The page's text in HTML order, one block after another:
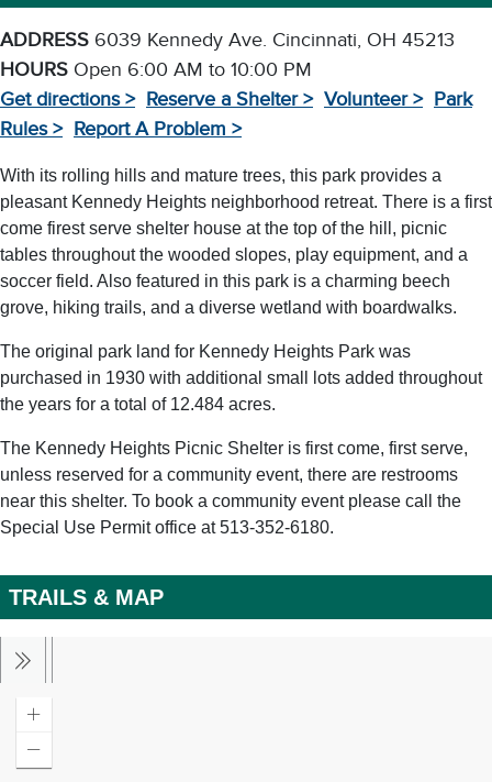
ADDRESS 6039 Kennedy Ave. Cincinnati, OH 45213
HOURS Open 6:00 AM to 10:00 PM
Get directions > Reserve a Shelter > Volunteer > Park
Rules > Report A Problem >
With its rolling hills and mature trees, this park provides a
pleasant Kennedy Heights neighborhood retreat. There is a first
come firest serve shelter house at the top of the hill, picnic
tables throughout the wooded slopes, play equipment, and a
soccer field. Also featured in this park is a charming beech
grove, hiking trails, and a diverse wetland with boardwalks.
The original park land for Kennedy Heights Park was
purchased in 1930 with additional small lots added throughout
the years for a total of 12.484 acres.
The Kennedy Heights Picnic Shelter is first come, first serve,
unless reserved for a community event, there are restrooms
near this shelter. To book a community event please call the
Special Use Permit office at 513-352-6180.
TRAILS & MAP